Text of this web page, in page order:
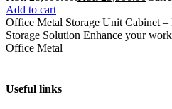
Add to cart
Office Metal Storage Unit Cabinet –
Storage Solution Enhance your
Office Metal
Useful links